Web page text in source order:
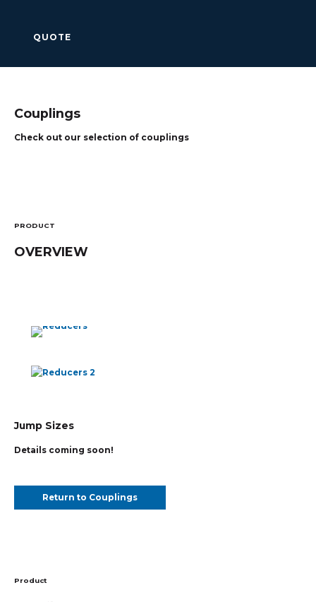
QUOTE
Couplings
Check out our selection of couplings
PRODUCT
OVERVIEW
Jump Sizes
Details coming soon!
Return to Couplings
Product